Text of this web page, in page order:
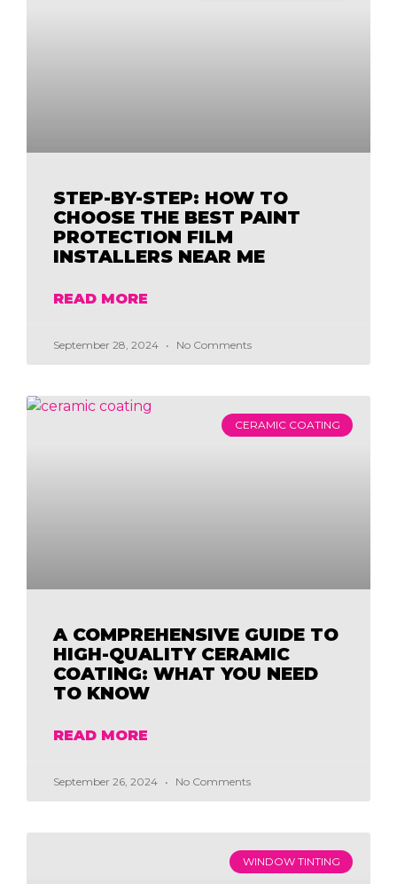
STEP-BY-STEP: HOW TO
CHOOSE THE BEST PAINT
PROTECTION FILM
INSTALLERS NEAR ME
READ MORE
September 28, 2024 No Comments
CERAMIC COATING
A COMPREHENSIVE GUIDE TO
HIGH-QUALITY CERAMIC
COATING: WHAT YOU NEED
TO KNOW
READ MORE
September 26, 2024 No Comments
WINDOW TINTING